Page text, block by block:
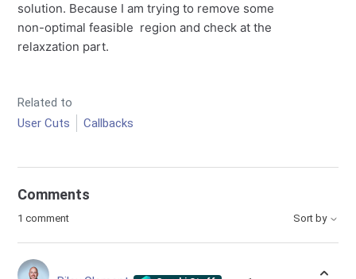
solution. Because I am trying to remove some
non-optimal feasible region and check at the
relaxzation part.
Related to
User Cuts
Callbacks
Comments
1 comment Sort by